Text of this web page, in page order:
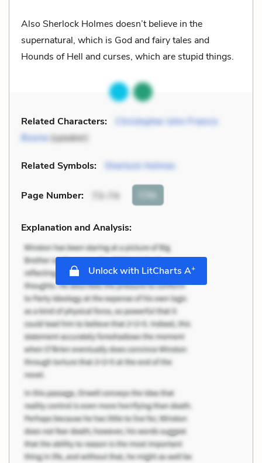
Also Sherlock Holmes doesn’t believe in the
supernatural, which is God and fairy tales and
Hounds of Hell and curses, which are stupid things.
Related Characters:
Christopher John Francis
Boone(speaker)
Related Symbols: Sherlock Holmes
Page Number: 73-74 Cite
Explanation and Analysis:
Unlock with LitCharts A+